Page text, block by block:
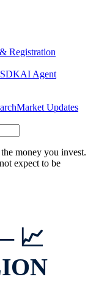
Registration
AI Agent
Market Updates
money you invest.
expect to be
📈